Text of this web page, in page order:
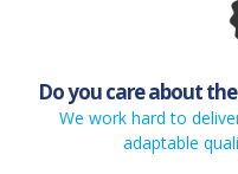
Do you care about
We work hard to
adaptable